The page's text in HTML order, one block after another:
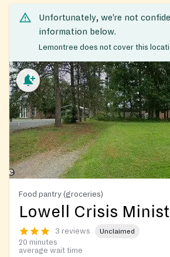
Unfortunately, we’re not
information below.
Lemontree does not cover this
Food pantry (groceries)
Lowell Crisis
3 reviews Unclaimed
20 minutes
average wait time